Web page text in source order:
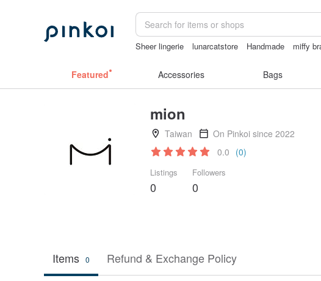
Sheer lingerie lunarcatstore Handmade miffy
Featured Accessories Bags
mion
Taiwan
On Pinkoi since 2022
0.0 (0)
Listings
0
Followers
0
Items 0 Refund & Exchange Policy